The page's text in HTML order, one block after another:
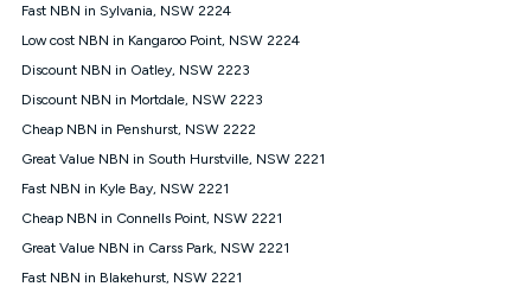
1000, Kogan Platinum nbn® 750, Kogan Gold Plus nbn® 500,
Kogan Gold nbn® 100, Kogan Silver nbn® 50 or Kogan Bronze
nbn® 25 month-to-month plan. Discount is applied months 1
until month 12 (inclusive) if you remain continuously
connected ('Discount Period'). Applied as a recurring monthly
credit. If you cancel your Kogan nbn® service during the
will be forfeited. Offer available until withdrawn. Kogan
Internet has the right to extend, change, or withdraw the offer
at any time. Minimum monthly spend is $58.90 (Bronze nbn®
$69.90 (Silver nbn® Home Standard Discount offer for 12
months, $80.90 thereafter), $69.90 (Gold nbn® Home Fast &
Fast NBN in Sylvania, NSW 2224
Low cost NBN in Kangaroo Point, NSW 2224
Discount NBN in Oatley, NSW 2223
Discount NBN in Mortdale, NSW 2223
Cheap NBN in Penshurst, NSW 2222
Great Value NBN in South Hurstville, NSW 2221
Fast NBN in Kyle Bay, NSW 2221
Cheap NBN in Connells Point, NSW 2221
Great Value NBN in Carss Park, NSW 2221
Fast NBN in Blakehurst, NSW 2221